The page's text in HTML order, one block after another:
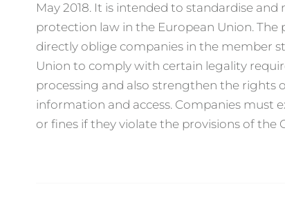
May 2018. It is intended to standardise and
protection law in the European Union. The
directly oblige companies in the member
Union to comply with certain legality
processing and also strengthen the rights
information and access. Companies must
or fines if they violate the provisions of the